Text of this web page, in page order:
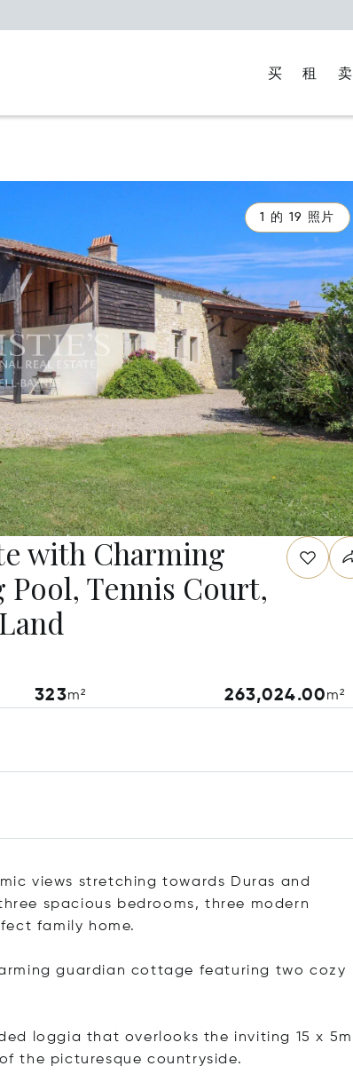
买 租 卖
1 的 19 照片
with Charming
Tennis Court,
323m² 263,024.00m²
views stretching towards Duras and
spacious bedrooms, three modern
family home.
guardian cottage featuring two cozy
loggia that overlooks the inviting 15 x 5m
the picturesque countryside.